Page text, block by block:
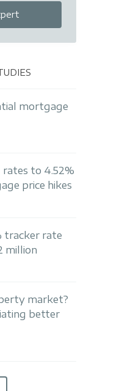
mortgage
to 4.52%
price hikes
tracker rate
million
market?
better